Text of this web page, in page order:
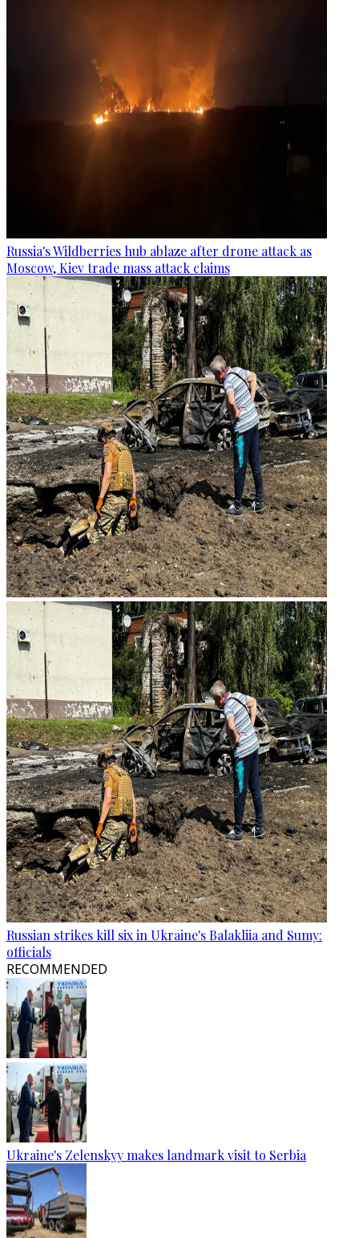
Russia's Wildberries hub ablaze after drone attack as
Moscow, Kiev trade mass attack claims
Russian strikes kill six in Ukraine's Balakliia and Sumy:
officials
RECOMMENDED
Ukraine's Zelenskyy makes landmark visit to Serbia